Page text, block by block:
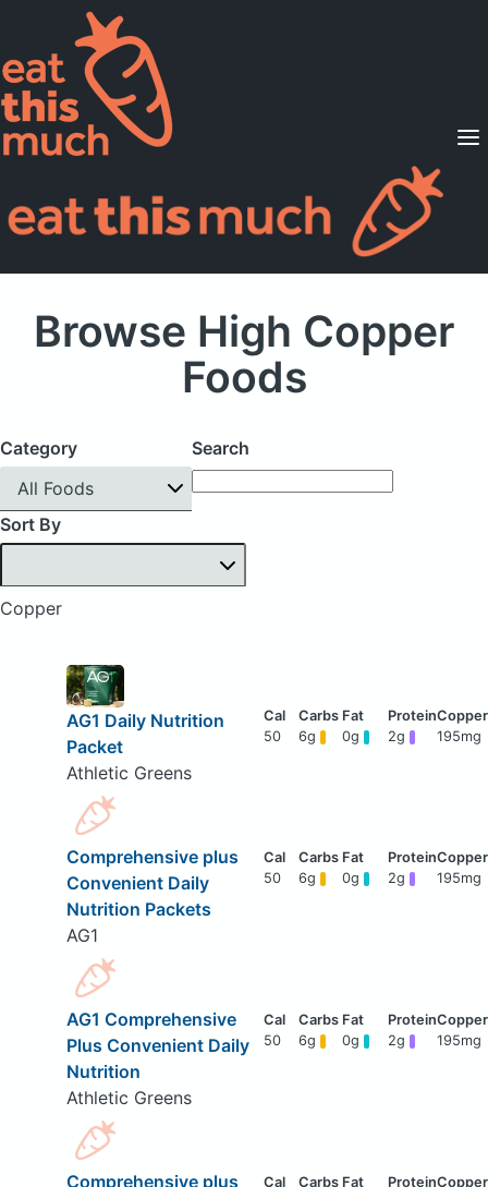
Supported Diets
Pricing
For Professionals
Browse High Copper
Foods
Category
All Foods
Search
Sort By
Copper
AG1 Daily Nutrition
Packet
Athletic Greens
50 6g 0g 2g 195mg
Comprehensive plus
Convenient Daily
Nutrition Packets
AG1
50 6g 0g 2g 195mg
AG1 Comprehensive
Plus Convenient Daily
Nutrition
Athletic Greens
50 6g 0g 2g 195mg
Comprehensive plus